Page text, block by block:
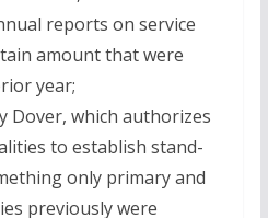
reports on service
amount that were
year;
Dover, which authorizes
to establish stand-
only primary and
previously were